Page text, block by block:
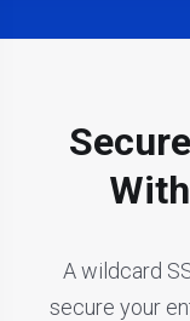
A wildcard
secure your